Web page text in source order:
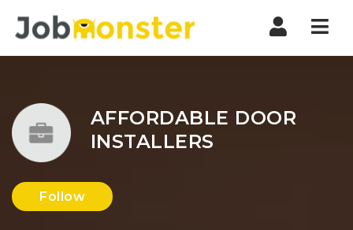
AFFORDABLE DOOR
INSTALLERS
Follow